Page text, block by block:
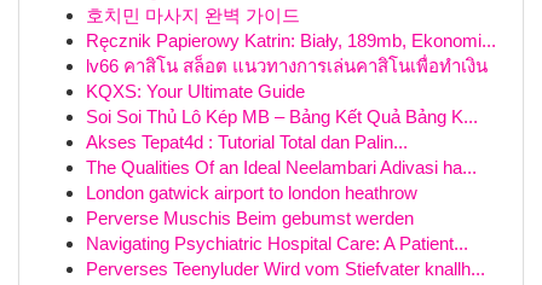
호치민 마사지 완벽 가이드
Ręcznik Papierowy Katrin: Biały, 189mb, Ekonomi...
lv66 คาสิโน สล็อต แนวทางการเล่นคาสิโนเพื่อทำเงิน
KQXS: Your Ultimate Guide
Soi Soi Thủ Lô Kép MB – Bảng Kết Quả Bảng K...
Akses Tepat4d : Tutorial Total dan Palin...
The Qualities Of an Ideal Neelambari Adivasi ha...
London gatwick airport to london heathrow
Perverse Muschis Beim gebumst werden
Navigating Psychiatric Hospital Care: A Patient...
Perverses Teenyluder Wird vom Stiefvater knallh...